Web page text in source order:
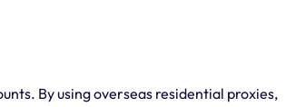
By using overseas residential proxies,